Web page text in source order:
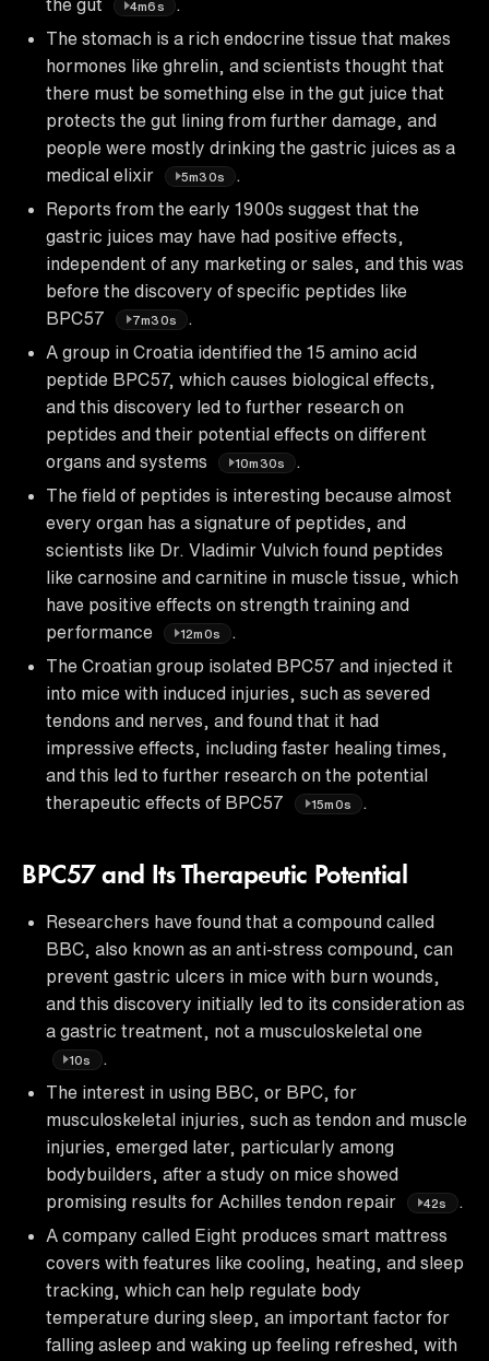
the gut 4m6s
.
The stomach is a rich endocrine tissue that makes
hormones like ghrelin, and scientists thought that
there must be something else in the gut juice that
protects the gut lining from further damage, and
people were mostly drinking the gastric juices as a
medical elixir
5m30s
Reports from the early 1900s suggest that the
gastric juices may have had positive effects,
independent of any marketing or sales, and this was
before the discovery of specific peptides like
BPC57
7m30s
A group in Croatia identified the 15 amino acid
peptide BPC57, which causes biological effects,
and this discovery led to further research on
peptides and their potential effects on different
organs and systems
10m30s
The field of peptides is interesting because almost
every organ has a signature of peptides, and
scientists like Dr. Vladimir Vulvich found peptides
like carnosine and carnitine in muscle tissue, which
have positive effects on strength training and
performance
12m0s
The Croatian group isolated BPC57 and injected it
into mice with induced injuries, such as severed
tendons and nerves, and found that it had
impressive effects, including faster healing times,
and this led to further research on the potential
therapeutic effects of BPC57
15m0s
BPC57 and Its Therapeutic Potential
Researchers have found that a compound called
BBC, also known as an anti-stress compound, can
prevent gastric ulcers in mice with burn wounds,
and this discovery initially led to its consideration as
a gastric treatment, not a musculoskeletal one
10s
.
The interest in using BBC, or BPC, for
musculoskeletal injuries, such as tendon and muscle
injuries, emerged later, particularly among
bodybuilders, after a study on mice showed
promising results for Achilles tendon repair
42s
.
A company called Eight produces smart mattress
covers with features like cooling, heating, and sleep
tracking, which can help regulate body
temperature during sleep, an important factor for
falling asleep and waking up feeling refreshed, with